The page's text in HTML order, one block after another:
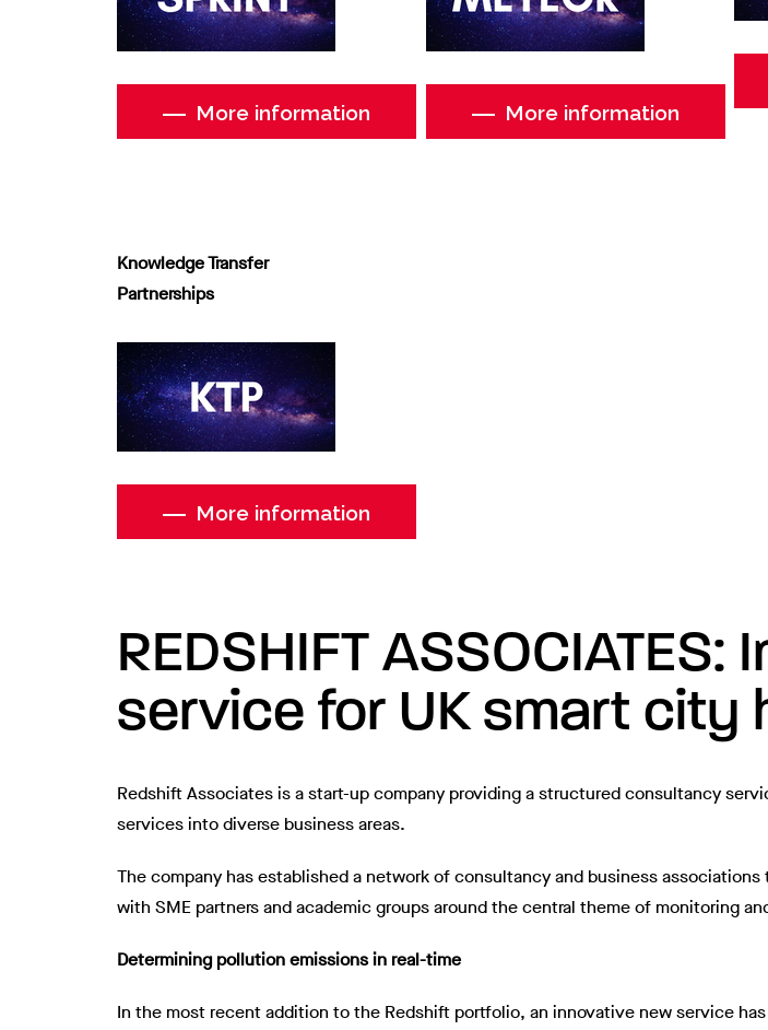
More information More information
Knowledge Transfer
Partnerships
More information
REDSHIFT
service for UK smart city
Redshift Associates is a start-up company providing a structured consultancy
services into diverse business areas.
The company has established a network of consultancy and business
with SME partners and academic groups around the central theme of monitoring
Determining pollution emissions in real-time
In the most recent addition to the Redshift portfolio, an innovative new service